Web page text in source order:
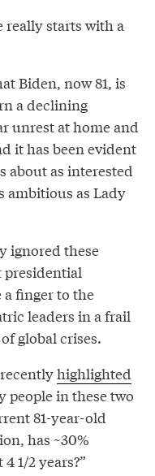
starts with a
Biden, now 81, is
a declining
unrest at home and
it has been evident
about as interested
ambitious as Lady
ignored these
presidential
a finger to the
leaders in a frail
global crises.
highlighted
people in these two
81-year-old
has ~30%
1/2 years?”